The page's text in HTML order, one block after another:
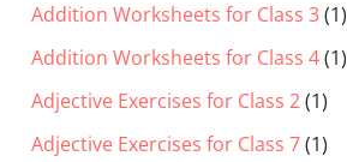
Addition Worksheets for Class 3(1)
Addition Worksheets for Class 4(1)
Adjective Exercises for Class 2(1)
Adjective Exercises for Class 7(1)